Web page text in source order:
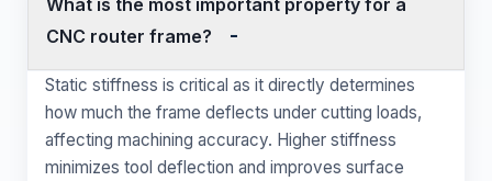
What is the most important property for a
CNC router frame?
Static stiffness is critical as it directly determines
how much the frame deflects under cutting loads,
affecting machining accuracy. Higher stiffness
minimizes tool deflection and improves surface